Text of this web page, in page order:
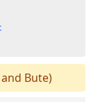
Bute)